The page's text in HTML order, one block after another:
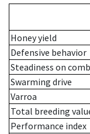
Honey yield
Defensive behavior
Steadiness on comb
Swarming drive
Varroa
Total breeding
Performance index